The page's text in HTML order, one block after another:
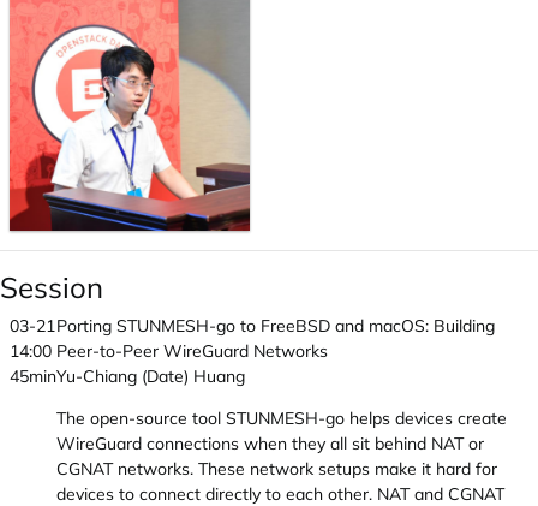
Session
03-21
14:00
45min
Porting STUNMESH-go to FreeBSD and macOS: Building
Peer-to-Peer WireGuard Networks
Yu-Chiang (Date) Huang
The open-source tool STUNMESH-go helps devices create
WireGuard connections when they all sit behind NAT or
CGNAT networks. These network setups make it hard for
devices to connect directly to each other. NAT and CGNAT